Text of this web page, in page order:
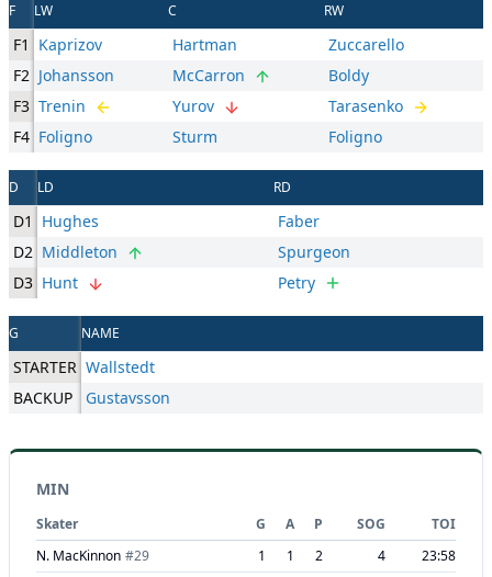
F LW C RW
F1 Kaprizov Hartman
Zuccarello
F2 Johansson McCarron
Boldy
F3 Trenin Yurov
Tarasenko
F4 Foligno Sturm Foligno
D LD RD
D1 Hughes
Faber
D2 Middleton
Spurgeon
D3 Hunt Petry
G NAME
STARTER Wallstedt
BACKUP
Gustavsson
MIN
Skater G A P SOG
TOI
N. MacKinnon #29 1 1 2 4
23:58